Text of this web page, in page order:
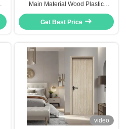
Main Material Wood Plastic
Composite WPC Hollow Core
Door Classic Simple Design
Get Best Price
video